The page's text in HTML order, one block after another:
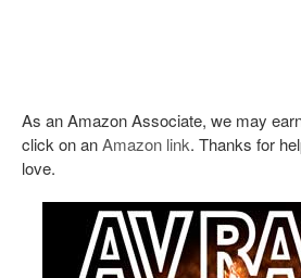
As an Amazon Associate, we may
click on anAmazon link. Thanks for
love.